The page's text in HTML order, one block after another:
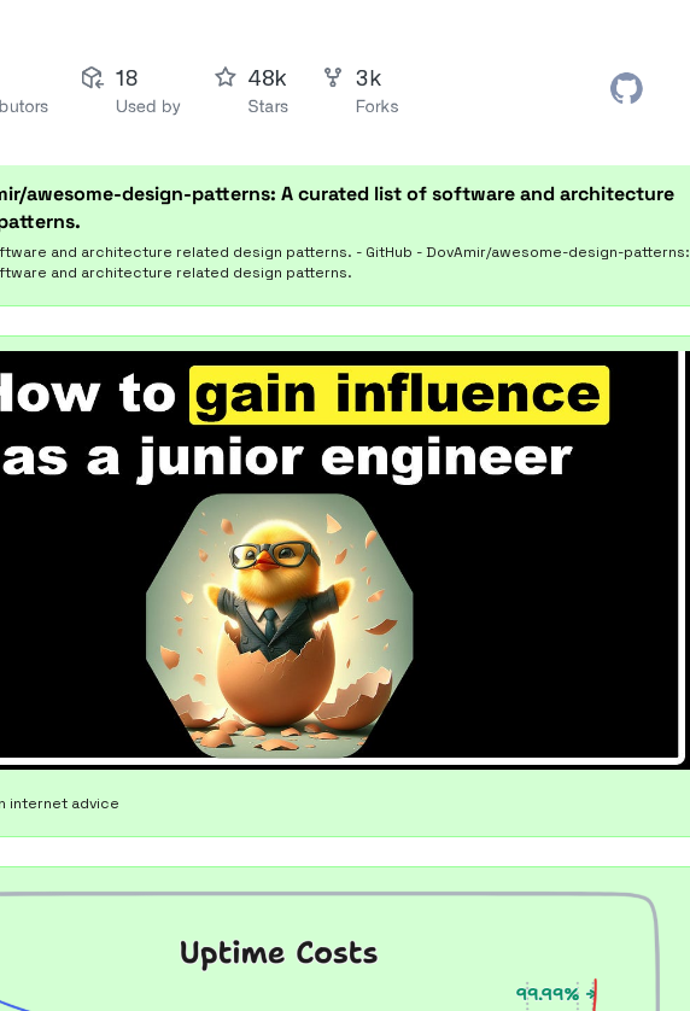
awesome-design-patterns: A curated list of software and architecture
and architecture related design patterns. - GitHub - DovAmir/awesome-design-patterns:
and architecture related design patterns.
internet advice